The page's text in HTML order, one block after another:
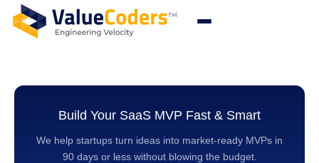
Build Your SaaS MVP Fast & Smart
We help startups turn ideas into market-ready MVPs in
90 days or less without blowing the budget.